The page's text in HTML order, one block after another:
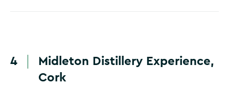
4
Midleton Distillery Experience,
Cork